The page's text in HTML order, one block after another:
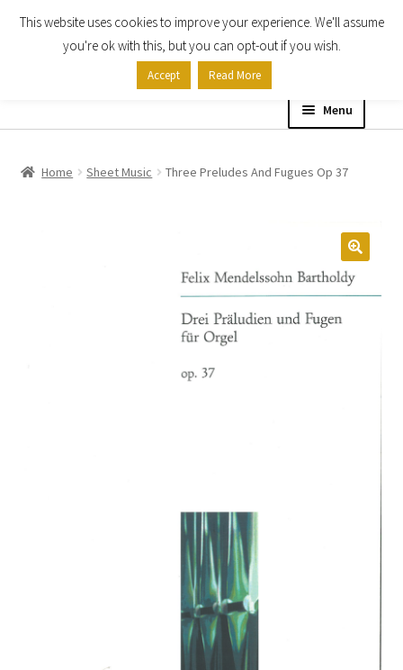
Skip
Skip
Menu
Expand
child
menu
Home Sheet Music Three Preludes And Fugues Op 37
This website uses cookies to improve your experience. We'll assume
you're ok with this, but you can opt-out if you wish.
Accept Read More